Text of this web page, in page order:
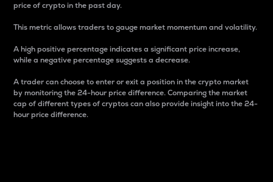
price of crypto in the past day.
This metric allows traders to gauge market momentum and volatility.
A high positive percentage indicates a significant price increase,
while a negative percentage suggests a decrease.
A trader can choose to enter or exit a position in the crypto market
by monitoring the 24-hour price difference. Comparing the market
cap of different types of cryptos can also provide insight into the 24-
hour price difference.